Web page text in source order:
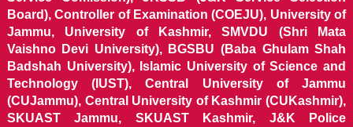
Board), Controller of Examination (COEJU), University of
Jammu, University of Kashmir, SMVDU (Shri Mata
Vaishno Devi University), BGSBU (Baba Ghulam Shah
Badshah University), Islamic University of Science and
Technology (IUST), Central University of Jammu
(CUJammu), Central University of Kashmir (CUKashmir),
SKUAST Jammu, SKUAST Kashmir, J&K Police